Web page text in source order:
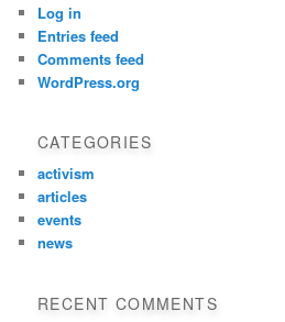
Log in
Entries feed
Comments feed
WordPress.org
CATEGORIES
activism
articles
events
news
RECENT COMMENTS